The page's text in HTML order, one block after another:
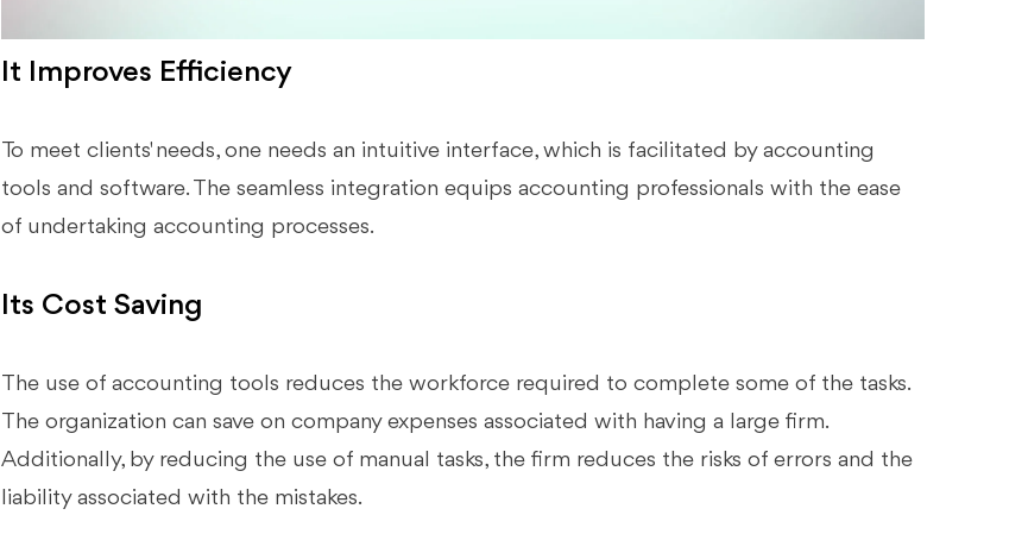
It Improves Efficiency
To meet clients' needs, one needs an intuitive interface, which is facilitated by accounting
tools and software. The seamless integration equips accounting professionals with the ease
of undertaking accounting processes.
Its Cost Saving
The use of accounting tools reduces the workforce required to complete some of the tasks.
The organization can save on company expenses associated with having a large firm.
Additionally, by reducing the use of manual tasks, the firm reduces the risks of errors and the
liability associated with the mistakes.